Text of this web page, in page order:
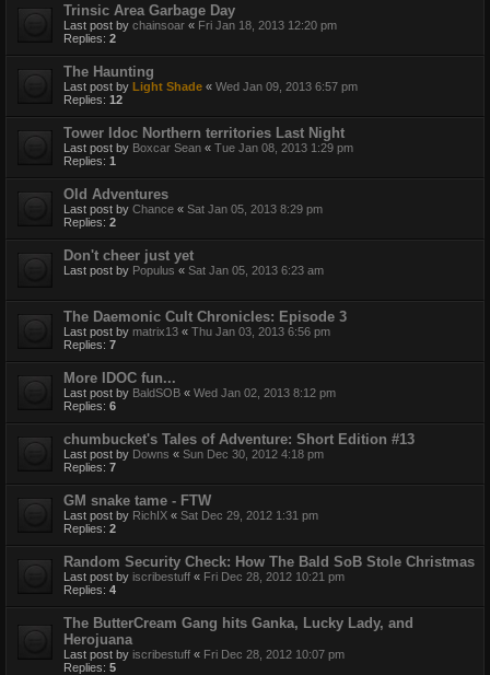
Trinsic Area Garbage Day
Last post by chainsoar « Fri Jan 18, 2013 12:20 pm
Replies: 2
The Haunting
Last post by Light Shade « Wed Jan 09, 2013 6:57 pm
Replies: 12
Tower Idoc Northern territories Last Night
Last post by Boxcar Sean « Tue Jan 08, 2013 1:29 pm
Replies: 1
Old Adventures
Last post by Chance « Sat Jan 05, 2013 8:29 pm
Replies: 2
Don't cheer just yet
Last post by Populus « Sat Jan 05, 2013 6:23 am
The Daemonic Cult Chronicles: Episode 3
Last post by matrix13 « Thu Jan 03, 2013 6:56 pm
Replies: 7
More IDOC fun...
Last post by BaldSOB « Wed Jan 02, 2013 8:12 pm
Replies: 6
chumbucket's Tales of Adventure: Short Edition #13
Last post by Downs « Sun Dec 30, 2012 4:18 pm
Replies: 7
GM snake tame - FTW
Last post by RichIX « Sat Dec 29, 2012 1:31 pm
Replies: 2
Random Security Check: How The Bald SoB Stole Christmas
Last post by iscribestuff « Fri Dec 28, 2012 10:21 pm
Replies: 4
The ButterCream Gang hits Ganka, Lucky Lady, and
Herojuana
Last post by iscribestuff « Fri Dec 28, 2012 10:07 pm
Replies: 5